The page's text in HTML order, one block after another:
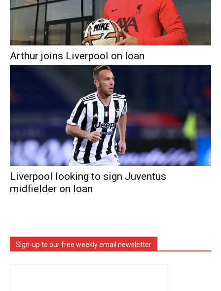
Arthur joins Liverpool on loan
Liverpool looking to sign Juventus
midfielder on loan
Sign-up to our free weekly email newsletter